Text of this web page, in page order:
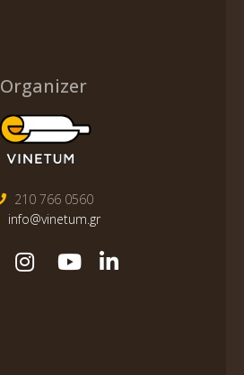
Organizer
210 766 0560
info@vinetum.gr